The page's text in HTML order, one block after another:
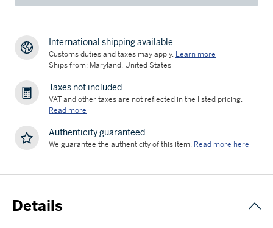
International shipping available
Customs duties and taxes may apply. Learn more
Ships from: Maryland, United States
Taxes not included
VAT and other taxes are not reflected in the listed pricing.
Read more
Authenticity guaranteed
We guarantee the authenticity of this item. Read more here
Details